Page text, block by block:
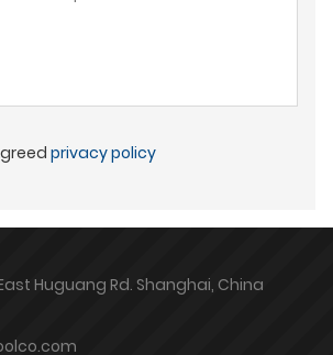
privacy policy
East Huguang Rd. Shanghai, China